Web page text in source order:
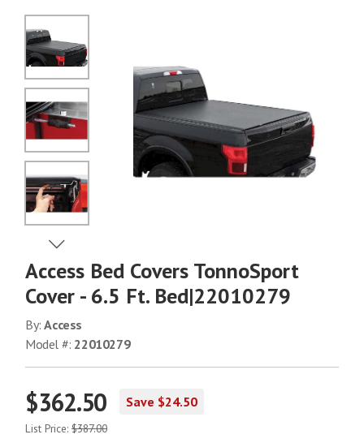
No Image
No Image
No Image
No Image
No Image
No Image
View Next Image
Access Bed Covers TonnoSport
Cover - 6.5 Ft. Bed|22010279
By:Access
Model #: 22010279
$362.50 Save $24.50
List Price: $387.00